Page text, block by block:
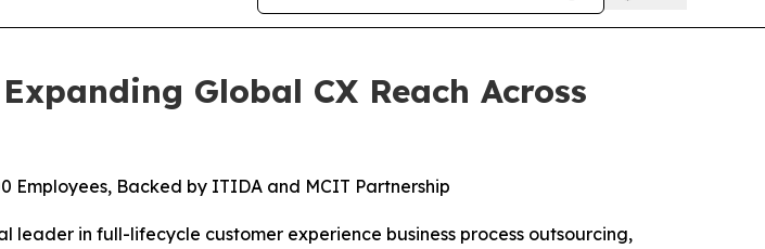
Global CX Reach Across
Employees, Backed by ITIDA and MCIT Partnership
leader in full-lifecycle customer experience business process outsourcing,